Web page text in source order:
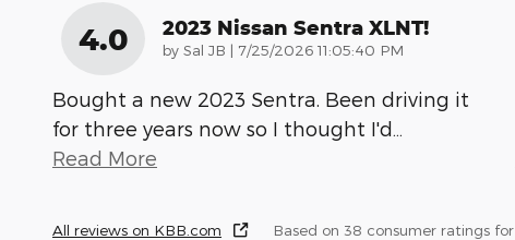
4.0 2023 Nissan Sentra XLNT!
by Sal JB | on
7/25/2026 11:05:40 PM
Bought a new 2023 Sentra. Been driving it
for three years now so I thought I'd
Read More
All reviews on KBB.com Based on 38 consumer ratings